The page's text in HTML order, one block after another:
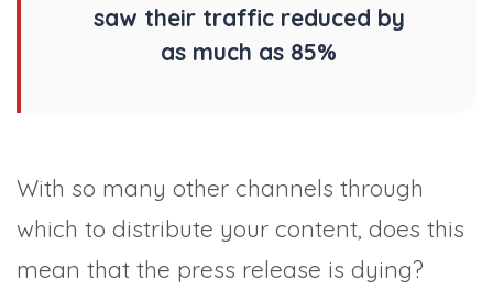
saw their traffic reduced by
as much as 85%
With so many other channels through
which to distribute your content, does this
mean that the press release is dying?